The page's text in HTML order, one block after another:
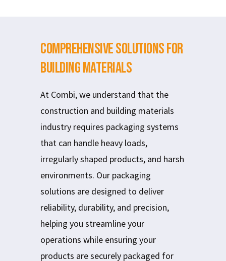
Comprehensive Solutions for
Building Materials
At Combi, we understand that the
construction and building materials
industry requires packaging systems
that can handle heavy loads,
irregularly shaped products, and harsh
environments. Our packaging
solutions are designed to deliver
reliability, durability, and precision,
helping you streamline your
operations while ensuring your
products are securely packaged for